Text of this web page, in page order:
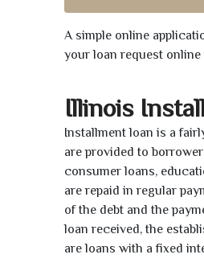
A simple online
your loan request
Illinois
Installment loan is a
are provided to
consumer loans,
are repaid in regular
of the debt and the
loan received, the
are loans with a fixed